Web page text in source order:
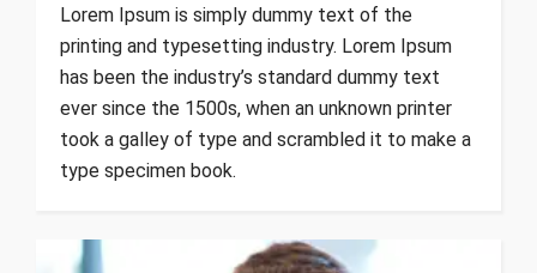
Lorem Ipsum is simply dummy text of the
printing and typesetting industry. Lorem Ipsum
has been the industry’s standard dummy text
ever since the 1500s, when an unknown printer
took a galley of type and scrambled it to make a
type specimen book.